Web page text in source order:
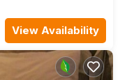
View Availability